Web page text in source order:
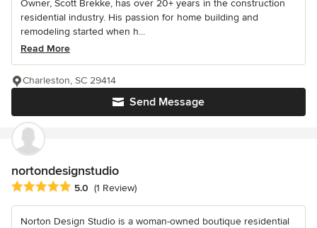
Owner, Scott Brekke, has over 20+ years in the construction
residential industry. His passion for home building and
remodeling started when h...
Read More
Send Message
Charleston, SC 29414
nortondesignstudio
Average rating: 5 out of 5 stars
5.0 (1 Review)
Norton Design Studio is a woman-owned boutique residential